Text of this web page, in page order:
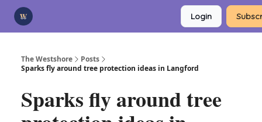
Login
The Westshore
Posts
Sparks fly around tree protection ideas in Langford
Sparks fly around tree